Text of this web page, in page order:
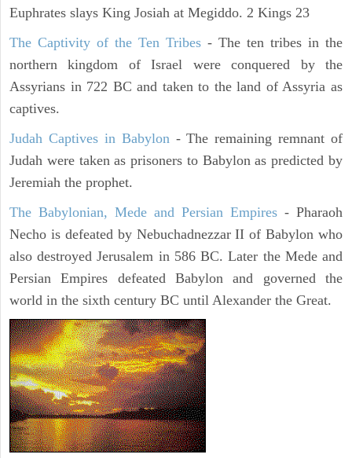
Euphrates slays King Josiah at Megiddo. 2 Kings 23
The Captivity of the Ten Tribes - The ten tribes in the
northern kingdom of Israel were conquered by the
Assyrians in 722 BC and taken to the land of Assyria as
captives.
Judah Captives in Babylon- The remaining remnant of
Judah were taken as prisoners to Babylon as predicted by
Jeremiah the prophet.
The Babylonian, Mede and Persian Empires - Pharaoh
Necho is defeated by Nebuchadnezzar II of Babylon who
also destroyed Jerusalem in 586 BC. Later the Mede and
Persian Empires defeated Babylon and governed the
world in the sixth century BC until Alexander the Great.